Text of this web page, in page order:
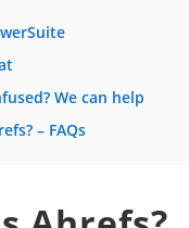
We can help
– FAQs